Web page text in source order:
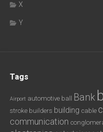
X
Y
Tags
Airport automotive ball Bank
stroke builders building cable
communication